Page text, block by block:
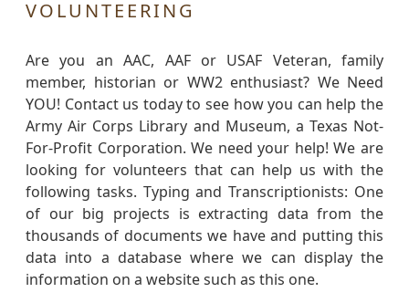
VOLUNTEERING
Are you an AAC, AAF or USAF Veteran, family
member, historian or WW2 enthusiast? We Need
YOU! Contact us today to see how you can help the
Army Air Corps Library and Museum, a Texas Not-
For-Profit Corporation. We need your help! We are
looking for volunteers that can help us with the
following tasks. Typing and Transcriptionists: One
of our big projects is extracting data from the
thousands of documents we have and putting this
data into a database where we can display the
information on a website such as this one.